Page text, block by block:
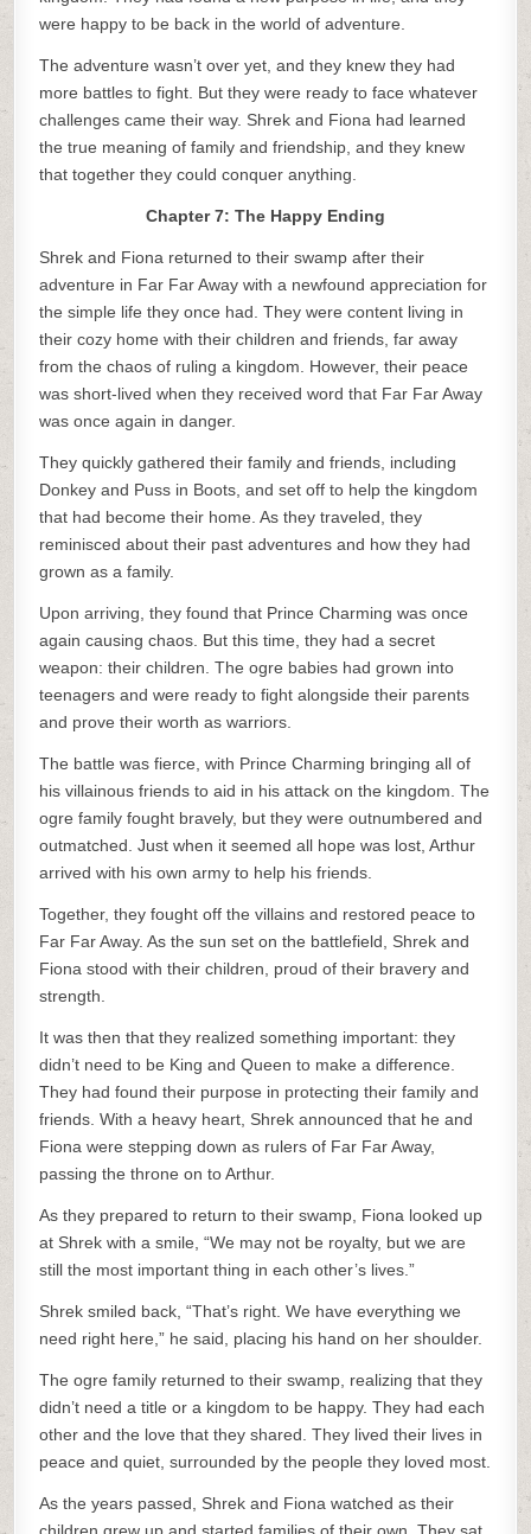
were happy to be back in the world of adventure.
The adventure wasn’t over yet, and they knew they had
more battles to fight. But they were ready to face whatever
challenges came their way. Shrek and Fiona had learned
the true meaning of family and friendship, and they knew
that together they could conquer anything.
Chapter 7: The Happy Ending
Shrek and Fiona returned to their swamp after their
adventure in Far Far Away with a newfound appreciation for
the simple life they once had. They were content living in
their cozy home with their children and friends, far away
from the chaos of ruling a kingdom. However, their peace
was short-lived when they received word that Far Far Away
was once again in danger.
They quickly gathered their family and friends, including
Donkey and Puss in Boots, and set off to help the kingdom
that had become their home. As they traveled, they
reminisced about their past adventures and how they had
grown as a family.
Upon arriving, they found that Prince Charming was once
again causing chaos. But this time, they had a secret
weapon: their children. The ogre babies had grown into
teenagers and were ready to fight alongside their parents
and prove their worth as warriors.
The battle was fierce, with Prince Charming bringing all of
his villainous friends to aid in his attack on the kingdom. The
ogre family fought bravely, but they were outnumbered and
outmatched. Just when it seemed all hope was lost, Arthur
arrived with his own army to help his friends.
Together, they fought off the villains and restored peace to
Far Far Away. As the sun set on the battlefield, Shrek and
Fiona stood with their children, proud of their bravery and
strength.
It was then that they realized something important: they
didn’t need to be King and Queen to make a difference.
They had found their purpose in protecting their family and
friends. With a heavy heart, Shrek announced that he and
Fiona were stepping down as rulers of Far Far Away,
passing the throne on to Arthur.
As they prepared to return to their swamp, Fiona looked up
at Shrek with a smile, “We may not be royalty, but we are
still the most important thing in each other’s lives.”
Shrek smiled back, “That’s right. We have everything we
need right here,” he said, placing his hand on her shoulder.
The ogre family returned to their swamp, realizing that they
didn’t need a title or a kingdom to be happy. They had each
other and the love that they shared. They lived their lives in
peace and quiet, surrounded by the people they loved most.
As the years passed, Shrek and Fiona watched as their